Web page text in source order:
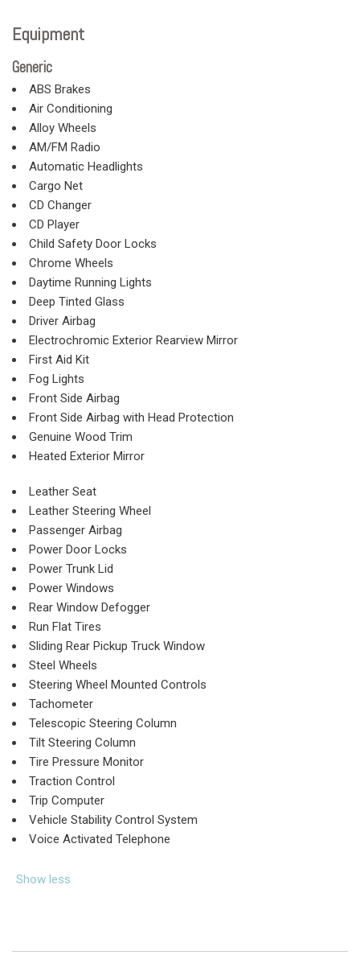
Equipment
Generic
ABS Brakes
Air Conditioning
Alloy Wheels
AM/FM Radio
Automatic Headlights
Cargo Net
CD Changer
CD Player
Child Safety Door Locks
Chrome Wheels
Daytime Running Lights
Deep Tinted Glass
Driver Airbag
Electrochromic Exterior Rearview Mirror
First Aid Kit
Fog Lights
Front Side Airbag
Front Side Airbag with Head Protection
Genuine Wood Trim
Heated Exterior Mirror
Leather Seat
Leather Steering Wheel
Passenger Airbag
Power Door Locks
Power Trunk Lid
Power Windows
Rear Window Defogger
Run Flat Tires
Sliding Rear Pickup Truck Window
Steel Wheels
Steering Wheel Mounted Controls
Tachometer
Telescopic Steering Column
Tilt Steering Column
Tire Pressure Monitor
Traction Control
Trip Computer
Vehicle Stability Control System
Voice Activated Telephone
Show less